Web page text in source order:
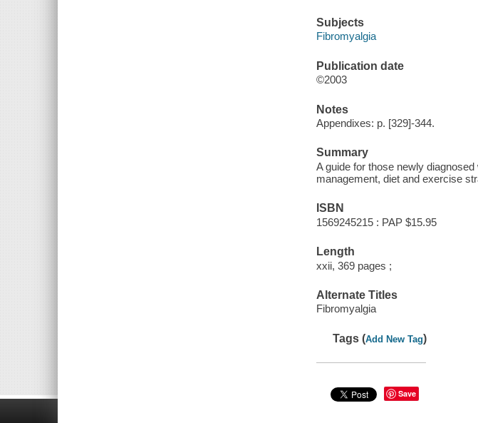
Subjects
Fibromyalgia
Publication date
©2003
Notes
Appendixes: p. [329]-344.
Summary
A guide for those newly
management, diet and exercise
ISBN
1569245215 : PAP $15.95
Length
xxii, 369 pages ;
Alternate Titles
Fibromyalgia
Tags (Add New Tag)
Save